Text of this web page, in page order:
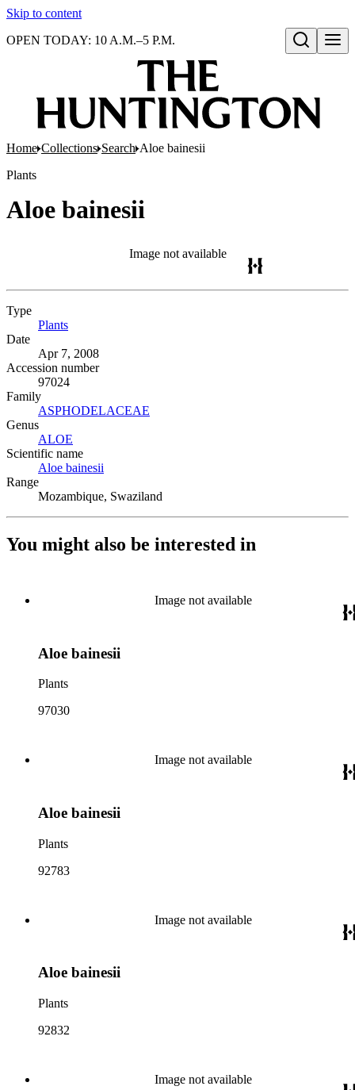
Skip to content
Open search
OPEN TODAY: 10 A.M.–5 P.M.
Home Collections Search Aloe bainesii
Plants
Aloe bainesii
Image not available
Type
Plants
Date
Apr 7, 2008
Accession number
97024
Family
ASPHODELACEAE
Genus
ALOE
Scientific name
Aloe bainesii
Range
Mozambique, Swaziland
You might also be interested in
Image not available
Aloe bainesii
Plants
97030
Image not available
Aloe bainesii
Plants
92783
Image not available
Aloe bainesii
Plants
92832
Image not available